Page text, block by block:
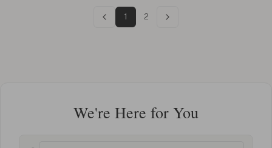
1 2
We're Here for You